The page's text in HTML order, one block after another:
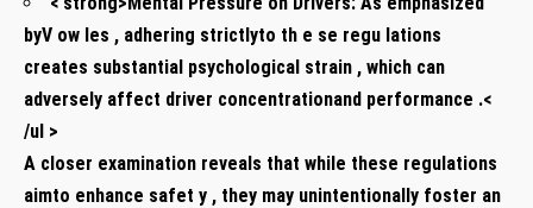
byV​ ow⁢ les , adhering ‍strictlyto th e se regu lations
creates substantial psychological strain⁤ , which can
adversely‍ affect ⁣driver concentrationand performance .<
/ul >
A closer examination reveals that while these regulations
aimto‍ enhance safet‍ y , they may unintentionally foster an